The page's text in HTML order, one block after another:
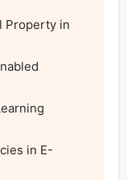
Property in
in E-